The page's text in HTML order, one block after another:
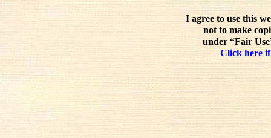
I agree to use this
not to make
under “Fair
Click here if